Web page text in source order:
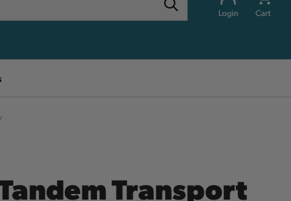
Login Cart
Transport